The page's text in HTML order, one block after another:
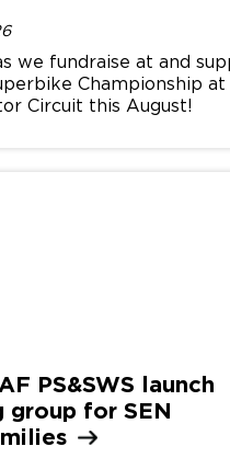
we fundraise at and
Championship at
Circuit this August!
PS&SWS launch
group for SEN